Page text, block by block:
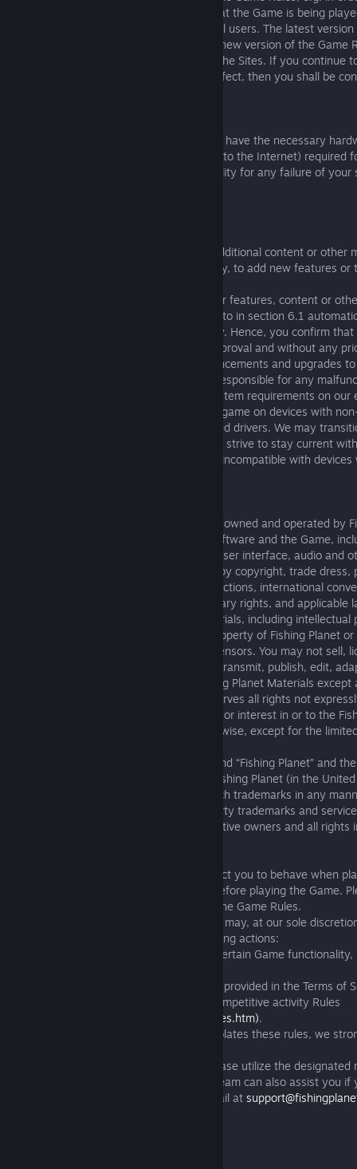
that may arise in the Game or the way that the Game is being
the Game continues to be enjoyable for all users. The latest
will always be available on the Sites. Any new version of the Game
immediately upon the date of posting on the Sites. If you continue
a new version of the Game Rules takes effect, then you shall be
By using the Software you agree that you have the necessary
capability (including a suitable connection to the Internet) required
Game. We accept no responsibility or liability for any failure of
(a) deploy or provide patches, updates, additional content or other
Software (e.g. to enhance online gameplay, to add new features
(b) remove or suspend access to particular features, content or
6.2 It is essential to take actions referred to in section 6.1
the Software and Game running efficiently. Hence, you confirm
taking these actions without your prior approval and without any
6.3 Occasionally, we will implement enhancements and upgrades
the best gaming experience. We are not responsible for any
due to improved graphics or increased system requirements on our
do not guarantee the performance of our game on devices with
or those that no longer receive the updated drivers. We may
sophisticated game engine updates as we strive to stay current
advancements. This may make the game incompatible with
7.1 The Service, including the Software, is owned and operated by
third party suppliers and licensors. The Software and the Game,
limitation the code, graphics, game play, user interface, audio and
“Fishing Planet Materials”), are protected by copyright, trade
laws of the United States and other jurisdictions, international
relevant intellectual property and proprietary rights, and applicable
and Fishing Planet, all Fishing Planet Materials, including
and thereto, are the sole and exclusive property of Fishing Planet
affiliated companies and/or third-party licensors. You may not sell,
copy, modify, publicly perform or display, transmit, publish, edit,
works from, or make any use of the Fishing Planet Materials except
permitted in this EULA. Fishing Planet reserves all rights not
EULA. You shall not acquire any right, title or interest in or to the
whether by implication, estoppel, or otherwise, except for the
and “Fishing Planet” and
trademarks or registered trademarks of Fishing Planet (in the
countries). You may not use or display such trademarks in any
expressly set out in this EULA. All third party trademarks and
the Game are the property of their respective owners and all rights
8.1 The Game Rules set out how we expect you to behave when
Please review the Game Rules carefully before playing the Game.
playing' is not a justification for violating the Game Rules.
8.2 If you contravene the Game Rules we may, at our sole
notice to you, take any or all of the following actions:
(a) suspend or terminate your access to certain Game functionality,
(b) suspend or terminate your Account as provided in the Terms of
and Competitive activity Rules
(https://fishingplanet.com/TournamentRules.htm).
8.3 If you encounter another user who violates these rules, we
To report any rule-breaking instances, please utilize the designated
within the game. Our Customer Support team can also assist you
out directly. You can contact them via email at